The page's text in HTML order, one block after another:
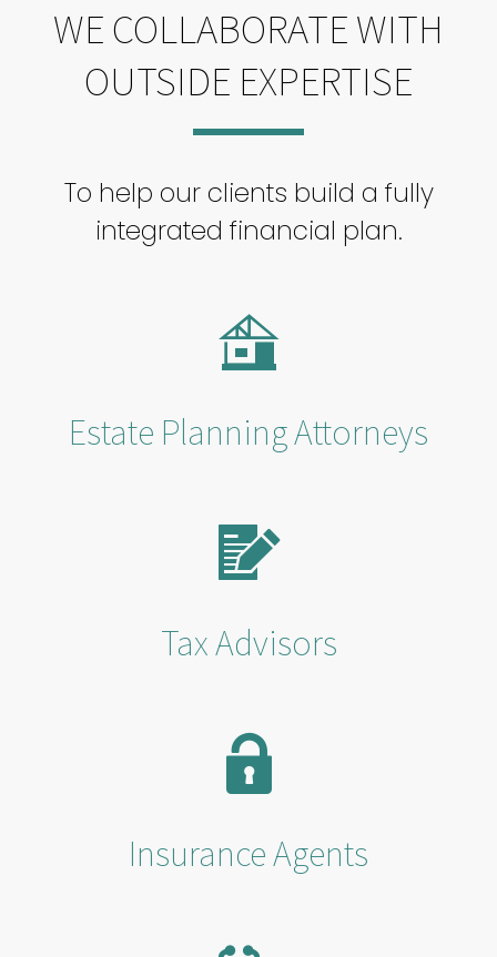
WE COLLABORATE WITH
OUTSIDE EXPERTISE
To help our clients build a fully
integrated financial plan.
Estate Planning Attorneys
Tax Advisors
Insurance Agents